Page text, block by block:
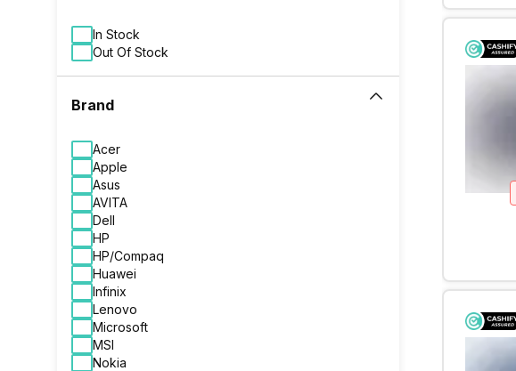
In Stock
Out Of Stock
Brand
Acer
Apple
Asus
AVITA
Dell
HP
HP/Compaq
Huawei
Infinix
Lenovo
Microsoft
MSI
Nokia